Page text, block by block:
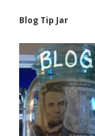
Blog Tip Jar